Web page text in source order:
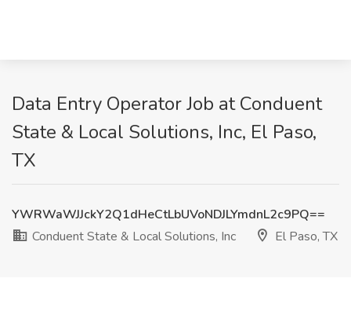
Data Entry Operator Job at Conduent
State & Local Solutions, Inc, El Paso,
TX
YWRWaWJJckY2Q1dHeCtLbUVoNDJLYmdnL2c9PQ==
Conduent State & Local Solutions, Inc
El Paso, TX